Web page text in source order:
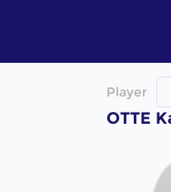
Player
OTTE